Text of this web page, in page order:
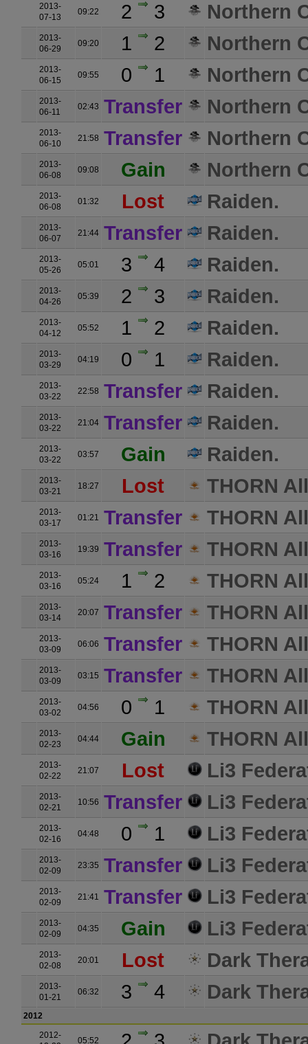
2013-
07-13
09:22 2 3 Northern
2013-
06-29
09:20 1 2 Northern
2013-
06-15
09:55 0 1 Northern
2013-
06-11
02:43 Transfer Northern
2013-
06-10
21:58 Transfer Northern
2013-
06-08
09:08 Gain Northern
2013-
06-08
01:32 Lost Raiden.
2013-
06-07
21:44 Transfer Raiden.
2013-
05-26
05:01 3 4 Raiden.
2013-
04-26
05:39 2 3 Raiden.
2013-
04-12
05:52 1 2 Raiden.
2013-
03-29
04:19 0 1 Raiden.
2013-
03-22
22:58 Transfer Raiden.
2013-
03-22
21:04 Transfer Raiden.
2013-
03-22
03:57 Gain Raiden.
2013-
03-21
18:27 Lost THORN
2013-
03-17
01:21 Transfer THORN
2013-
03-16
19:39 Transfer THORN
2013-
03-16
05:24 1 2 THORN
2013-
03-14
20:07 Transfer THORN
2013-
03-09
06:06 Transfer THORN
2013-
03-09
03:15 Transfer THORN
2013-
03-02
04:56 0 1 THORN
2013-
02-23
04:44 Gain THORN
2013-
02-22
21:07 Lost Li3
2013-
02-21
10:56 Transfer Li3
2013-
02-16
04:48 0 1 Li3
2013-
02-09
23:35 Transfer Li3
2013-
02-09
21:41 Transfer Li3
2013-
02-09
04:35 Gain Li3
2013-
02-08
20:01 Lost Dark
2013-
01-21
06:32 3 4 Dark
2012
2012-
05:52